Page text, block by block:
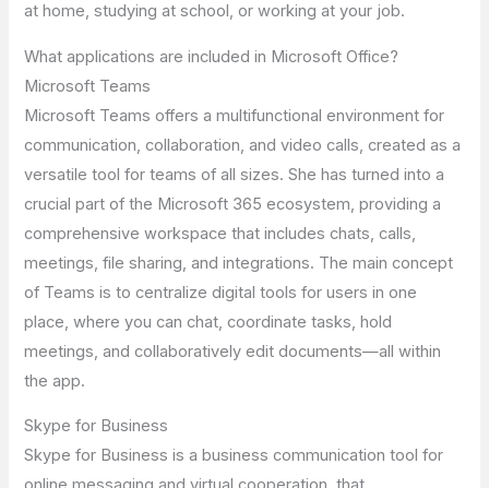
at home, studying at school, or working at your job.
What applications are included in Microsoft Office?
Microsoft Teams
Microsoft Teams offers a multifunctional environment for
communication, collaboration, and video calls, created as a
versatile tool for teams of all sizes. She has turned into a
crucial part of the Microsoft 365 ecosystem, providing a
comprehensive workspace that includes chats, calls,
meetings, file sharing, and integrations. The main concept
of Teams is to centralize digital tools for users in one
place, where you can chat, coordinate tasks, hold
meetings, and collaboratively edit documents—all within
the app.
Skype for Business
Skype for Business is a business communication tool for